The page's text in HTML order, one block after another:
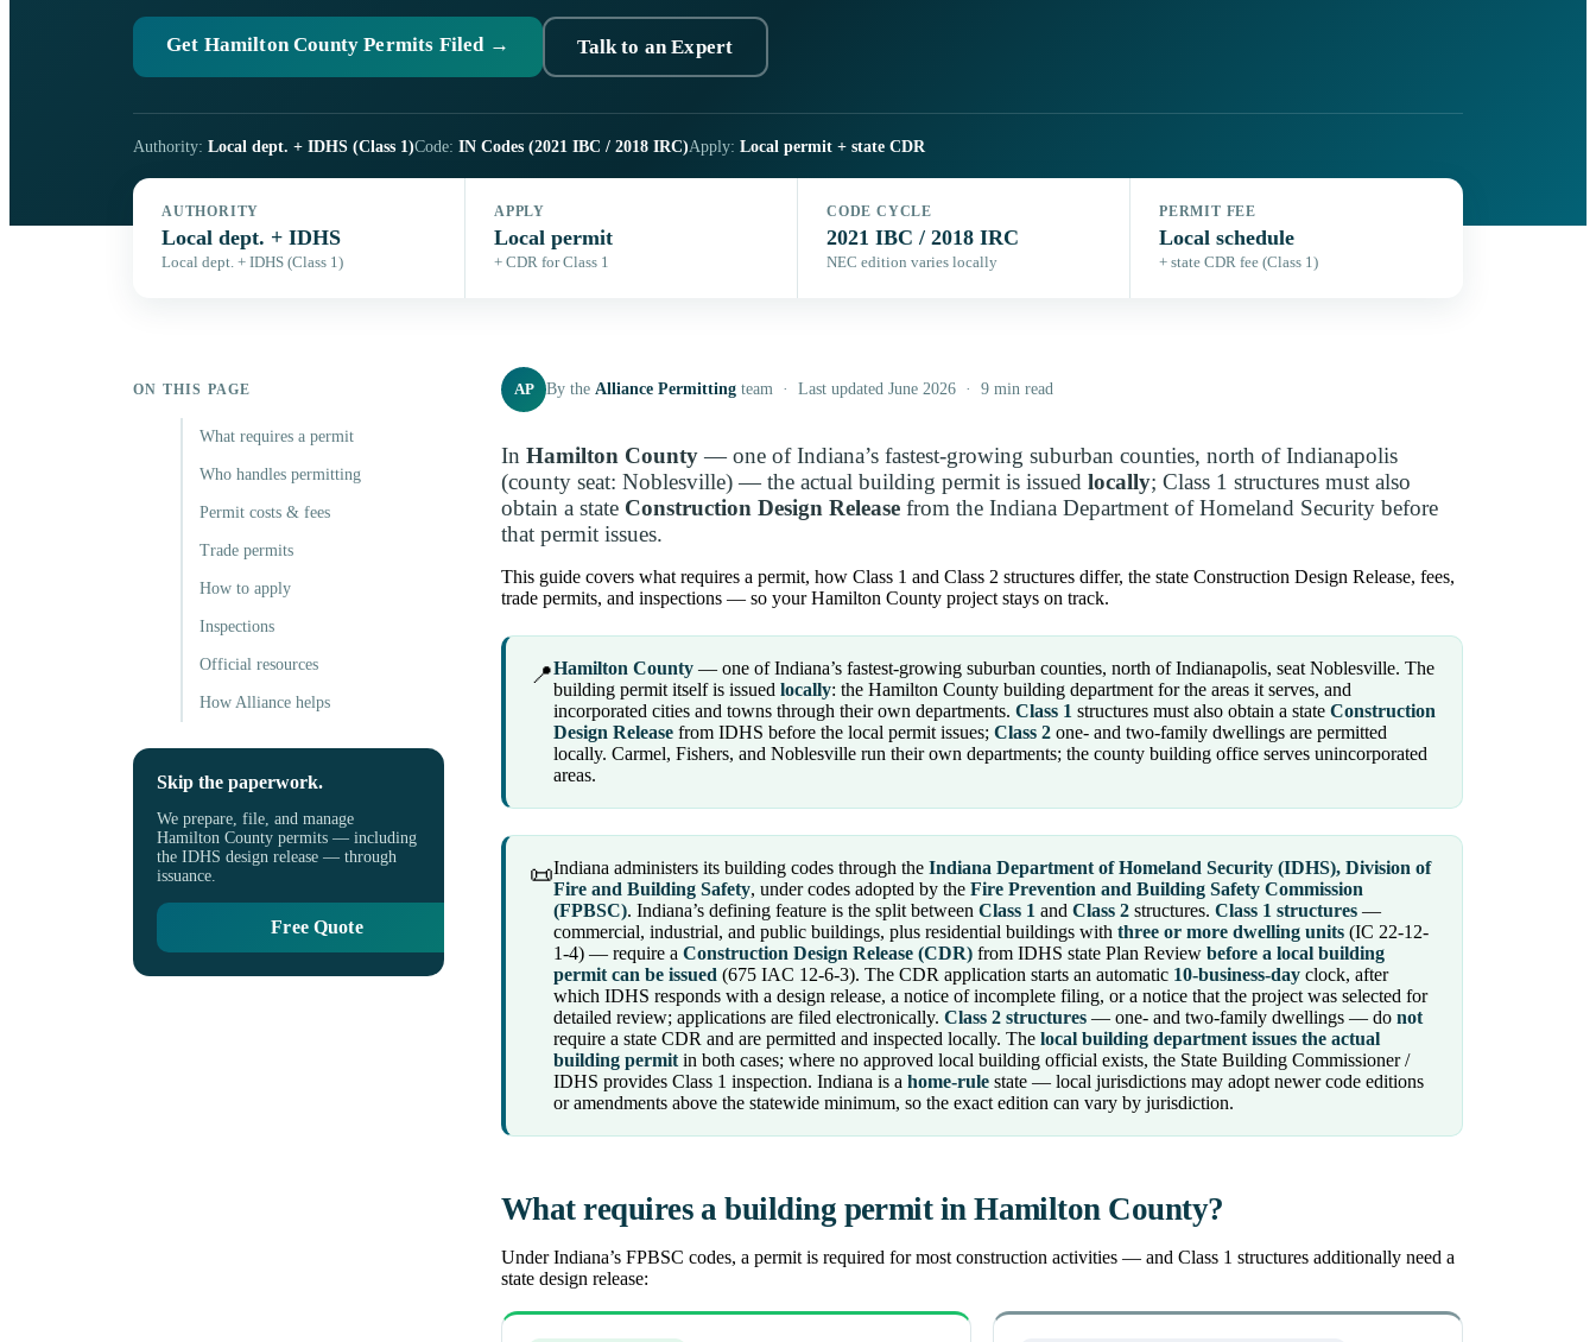
Get Hamilton County Permits Filed → Talk to an Expert
Authority: Local dept. + IDHS (Class 1)Code: IN Codes (2021 IBC / 2018 IRC)Apply: Local permit + state CDR
AUTHORITY
Local dept. + IDHS
Local dept. + IDHS (Class 1)
APPLY
Local permit
+ CDR for Class 1
CODE CYCLE
2021 IBC / 2018 IRC
NEC edition varies locally
PERMIT FEE
Local schedule
+ state CDR fee (Class 1)
ON THIS PAGE
What requires a permit
Who handles permitting
Permit costs & fees
Trade permits
How to apply
Inspections
Official resources
How Alliance helps
Skip the paperwork.
We prepare, file, and manage
Hamilton County permits — including
the IDHS design release — through
issuance.
Free Quote
AP By the Alliance Permitting team · Last updated June 2026 · 9 min read
In Hamilton County— one of Indiana’s fastest-growing suburban counties, north of Indianapolis
(county seat: Noblesville) — the actual building permit is issued locally; Class 1 structures must also
obtain a state Construction Design Release from the Indiana Department of Homeland Security before
that permit issues.
This guide covers what requires a permit, how Class 1 and Class 2 structures differ, the state Construction Design Release, fees,
trade permits, and inspections — so your Hamilton County project stays on track.
📍Hamilton County — one of Indiana’s fastest-growing suburban counties, north of Indianapolis, seat Noblesville. The
building permit itself is issued locally: the Hamilton County building department for the areas it serves, and
incorporated cities and towns through their own departments. Class 1 structures must also obtain a state Construction
Design Release from IDHS before the local permit issues; Class 2 one- and two-family dwellings are permitted
locally. Carmel, Fishers, and Noblesville run their own departments; the county building office serves unincorporated
areas.
📜Indiana administers its building codes through the Indiana Department of Homeland Security (IDHS), Division of
Fire and Building Safety, under codes adopted by the Fire Prevention and Building Safety Commission
(FPBSC). Indiana’s defining feature is the split between Class 1 and Class 2 structures. Class 1 structures —
commercial, industrial, and public buildings, plus residential buildings with three or more dwelling units (IC 22-12-
1-4) — require a Construction Design Release (CDR) from IDHS state Plan Review before a local building
permit can be issued (675 IAC 12-6-3). The CDR application starts an automatic 10-business-day clock, after
which IDHS responds with a design release, a notice of incomplete filing, or a notice that the project was selected for
detailed review; applications are filed electronically. Class 2 structures — one- and two-family dwellings — do not
require a state CDR and are permitted and inspected locally. The local building department issues the actual
building permit in both cases; where no approved local building official exists, the State Building Commissioner /
IDHS provides Class 1 inspection. Indiana is a home-rule state — local jurisdictions may adopt newer code editions
or amendments above the statewide minimum, so the exact edition can vary by jurisdiction.
What requires a building permit in Hamilton County?
Under Indiana’s FPBSC codes, a permit is required for most construction activities — and Class 1 structures additionally need a
state design release: